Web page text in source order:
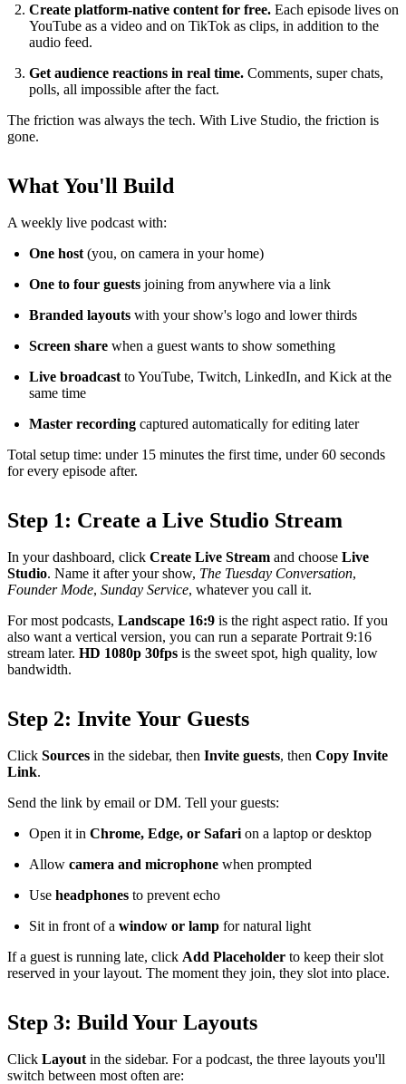
Create platform-native content for free. Each episode lives on
YouTube as a video and on TikTok as clips, in addition to the
audio feed.
Get audience reactions in real time. Comments, super chats,
polls, all impossible after the fact.
The friction was always the tech. With Live Studio, the friction is
gone.
What You'll Build
A weekly live podcast with:
One host (you, on camera in your home)
One to four guests joining from anywhere via a link
Branded layouts with your show's logo and lower thirds
Screen share when a guest wants to show something
Live broadcast to YouTube, Twitch, LinkedIn, and Kick at the
same time
Master recording captured automatically for editing later
Total setup time: under 15 minutes the first time, under 60 seconds
for every episode after.
Step 1: Create a Live Studio Stream
In your dashboard, click Create Live Stream and choose Live
Studio. Name it after your show, The Tuesday Conversation,
Founder Mode, Sunday Service, whatever you call it.
For most podcasts, Landscape 16:9 is the right aspect ratio. If you
also want a vertical version, you can run a separate Portrait 9:16
stream later. HD 1080p 30fps is the sweet spot, high quality, low
bandwidth.
Step 2: Invite Your Guests
Click Sources in the sidebar, then Invite guests, then Copy Invite
Link.
Send the link by email or DM. Tell your guests:
Open it in Chrome, Edge, or Safari on a laptop or desktop
Allow camera and microphone when prompted
Use headphones to prevent echo
Sit in front of a window or lamp for natural light
If a guest is running late, click Add Placeholder to keep their slot
reserved in your layout. The moment they join, they slot into place.
Step 3: Build Your Layouts
Click Layout in the sidebar. For a podcast, the three layouts you'll
switch between most often are: